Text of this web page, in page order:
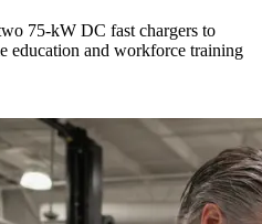
75-kW DC fast chargers to
education and workforce training